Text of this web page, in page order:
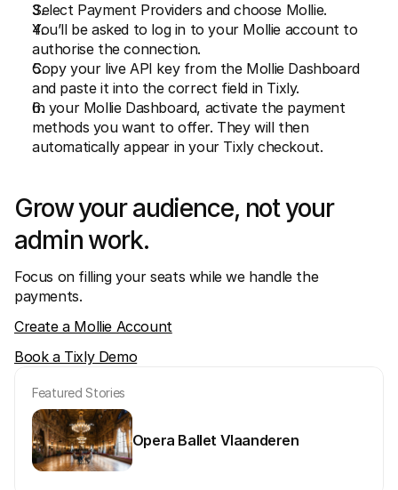
Select Payment Providers and choose Mollie.
You’ll be asked to log in to your Mollie account to
authorise the connection.
Copy your live API key from the Mollie Dashboard
and paste it into the correct field in Tixly.
In your Mollie Dashboard, activate the payment
methods you want to offer. They will then
automatically appear in your Tixly checkout.
Grow your audience, not your
admin work.
Focus on filling your seats while we handle the
payments.
Create a Mollie Account
Book a Tixly Demo
Featured Stories
Opera Ballet Vlaanderen